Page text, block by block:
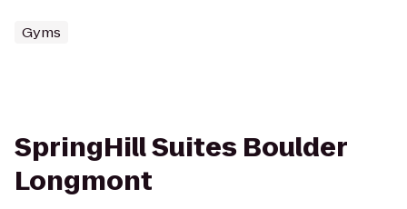
Gyms
SpringHill Suites Boulder
Longmont